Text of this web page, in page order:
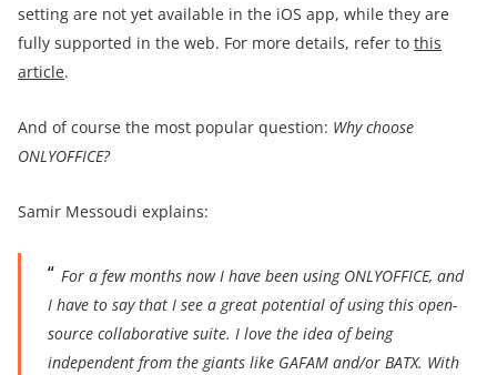
setting are not yet available in the iOS app, while they are
fully supported in the web. For more details, refer to this
article.
And of course the most popular question: Why choose
ONLYOFFICE?
Samir Messoudi explains:
For a few months now I have been using ONLYOFFICE, and
I have to say that I see a great potential of using this open-
source collaborative suite. I love the idea of being
independent from the giants like GAFAM and/or BATX. With